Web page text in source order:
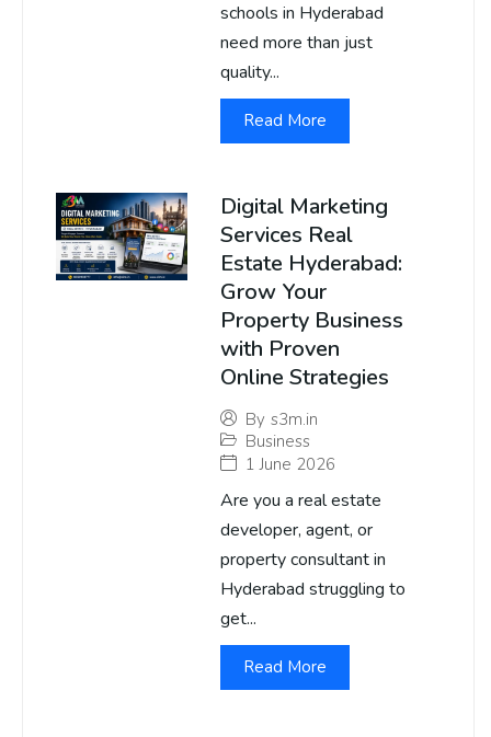
schools in Hyderabad
need more than just
quality...
Read More
Digital Marketing
Services Real
Estate Hyderabad:
Grow Your
Property Business
with Proven
Online Strategies
By s3m.in
Business
1 June 2026
Are you a real estate
developer, agent, or
property consultant in
Hyderabad struggling to
get...
Read More